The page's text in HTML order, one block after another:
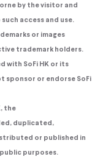
by the visitor and
access and use.
or images
trademark holders.
with SoFi HK or its
sponsor or endorse SoFi
the
duplicated,
or published in
purposes.